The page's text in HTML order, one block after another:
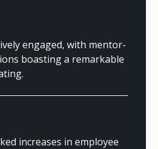
engaged, with mentor-
boasting a remarkable
increases in employee